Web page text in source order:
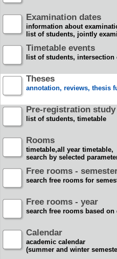
Examination dates
information about
list of students, jointly
Timetable events
list of students, intersection
Theses
annotation, reviews, thesis
Pre-registration
list of students, timetable
Rooms
timetable,all year timetable,
search by selected
Free rooms -
search free rooms for
Free rooms - year
search free rooms based on
Calendar
academic calendar
(summer and winter